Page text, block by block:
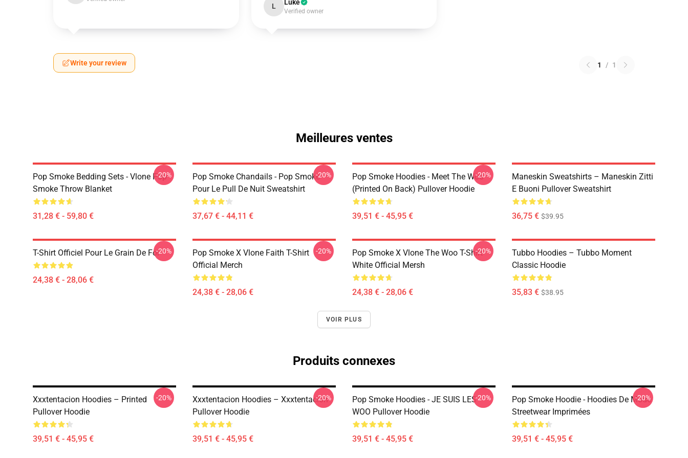
L Luke
Verified owner
Write your review 1 / 1
Meilleures ventes
Pop Smoke Bedding Sets - Vlone Pop
Smoke Throw Blanket
31,28 € - 59,80 €
-20%
Pop Smoke Chandails - Pop Smoke
Pour Le Pull De Nuit Sweatshirt
37,67 € - 44,11 €
-20%
Pop Smoke Hoodies - Meet The Woo
(printed On Back) Pullover Hoodie
39,51 € - 45,95 €
-20%
Maneskin Sweatshirts – Maneskin Zitti
E Buoni Pullover Sweatshirt
36,75 € $39.95
T-Shirt Officiel Pour Le Grain De Foi
24,38 € - 28,06 €
-20%
Pop Smoke X Vlone Faith T-Shirt
Official Merch
24,38 € - 28,06 €
-20%
Pop Smoke X Vlone The Woo T-Shirt
White Official Mersh
24,38 € - 28,06 €
-20%
Tubbo Hoodies – Tubbo Moment
Classic Hoodie
35,83 € $38.95
VOIR PLUS
Produits connexes
Xxxtentacion Hoodies – Printed
Pullover Hoodie
39,51 € - 45,95 €
-20%
Xxxtentacion Hoodies – Xxxtentacion
Pullover Hoodie
39,51 € - 45,95 €
-20%
Pop Smoke Hoodies - JE SUIS LES
WOO Pullover Hoodie
39,51 € - 45,95 €
-20%
Pop Smoke Hoodie - Hoodies De Mode
Streetwear Imprimées
39,51 € - 45,95 €
-20%